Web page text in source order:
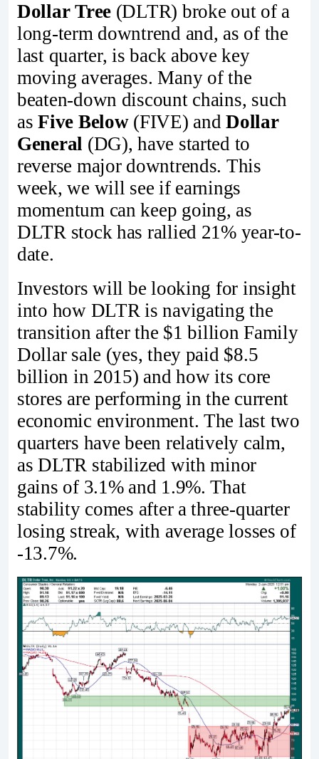
Dollar Tree (DLTR) broke out of a
long-term downtrend and, as of the
last quarter, is back above key
moving averages. Many of the
beaten-down discount chains, such
asFive Below(FIVE) andDollar
General (DG), have started to
reverse major downtrends. This
week, we will see if earnings
momentum can keep going, as
DLTR stock has rallied 21% year-to-
date.
Investors will be looking for insight
into how DLTR is navigating the
transition after the $1 billion Family
Dollar sale (yes, they paid $8.5
billion in 2015) and how its core
stores are performing in the current
economic environment. The last two
quarters have been relatively calm,
as DLTR stabilized with minor
gains of 3.1% and 1.9%. That
stability comes after a three-quarter
losing streak, with average losses of
-13.7%.